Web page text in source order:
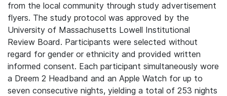
from the local community through study advertisement
flyers. The study protocol was approved by the
University of Massachusetts Lowell Institutional
Review Board. Participants were selected without
regard for gender or ethnicity and provided written
informed consent. Each participant simultaneously wore
a Dreem 2 Headband and an Apple Watch for up to
seven consecutive nights, yielding a total of 253 nights